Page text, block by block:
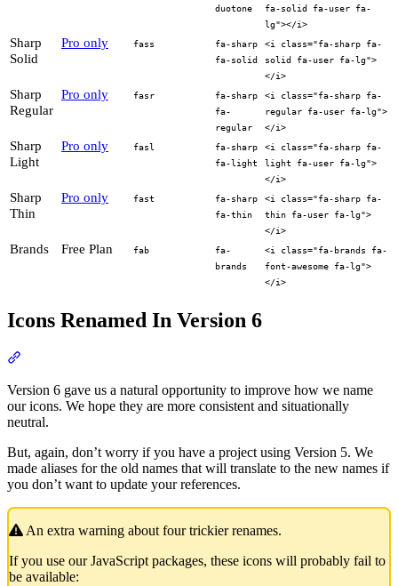
duotone
fa-solid fa-user fa-
lg"></i>
Sharp
Solid
Pro only fass
fa-sharp
fa-solid
<i class="fa-sharp fa-
solid fa-user fa-lg">
</i>
Sharp
Regular
Pro only fasr
fa-sharp
fa-
regular
<i class="fa-sharp fa-
regular fa-user fa-lg">
</i>
Sharp
Light
Pro only fasl
fa-sharp
fa-light
<i class="fa-sharp fa-
light fa-user fa-lg">
</i>
Sharp
Thin
Pro only fast
fa-sharp
fa-thin
<i class="fa-sharp fa-
thin fa-user fa-lg">
</i>
Brands Free Plan fab
fa-
brands
<i class="fa-brands fa-
font-awesome fa-lg">
</i>
Icons Renamed In Version 6
Version 6 gave us a natural opportunity to improve how we name
our icons. We hope they are more consistent and situationally
neutral.
But, again, don’t worry if you have a project using Version 5. We
made aliases for the old names that will translate to the new names if
you don’t want to update your references.
An extra warning about four trickier renames.
If you use our JavaScript packages, these icons will probably fail to
be available: